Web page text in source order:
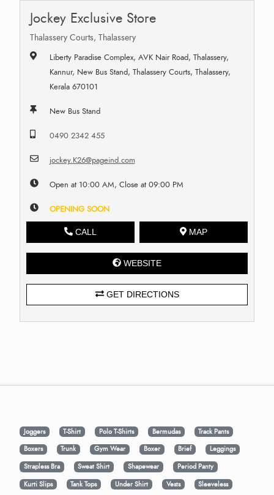
Jockey Exclusive Store
Thalassery Courts, Thalassery
Liberty Paradise Complex, AVK Nair Road, Thalassery,
Kannur, New Bus Stand, Thalassery Courts, Thalassery,
Kerala 670101
New Bus Stand
0490 2342 455
jockey.K26@pageind.com
Open at 10:00 AM, Close at 09:00 PM
OPENING SOON
CALL MAP
WEBSITE
GET DIRECTIONS
Joggers T-Shirt Polo T-Shirts Bermudas
Track Pants
Boxers
Trunk Gym Wear Boxer Brief
Leggings
Strapless Bra
Sweat Shirt Shapewear
Period Panty
Kurti Slips
Tank Tops Under Shirt Vests Sleeveless